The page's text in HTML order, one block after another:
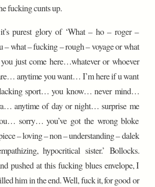
fucking cunts up.
purest glory of ‘What – ho – roger –
– what – fucking – rough – voyage or what
just come here…whatever or whoever
anytime you want… I’m here if u want
sport… you know… never mind…
anytime of day or night… surprise me
sorry… you’ve got the wrong bloke
– loving – non – understanding – dalek
hypocritical sister.’ Bollocks.
pushed at this fucking blues envelope, I
him in the end. Well, fuck it, for good or